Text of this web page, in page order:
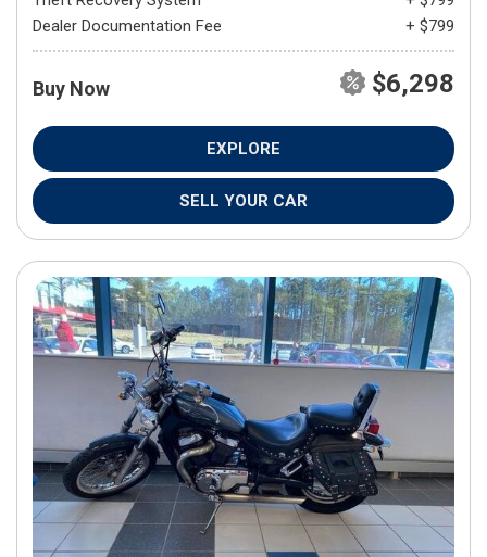
Dealer Documentation Fee
+ $799
Buy Now $6,298
EXPLORE
SELL YOUR CAR